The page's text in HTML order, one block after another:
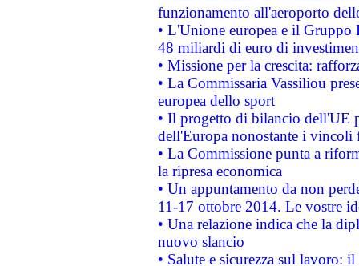
funzionamento all'aeroporto
• L'Unione europea e il
48 miliardi di euro di
• Missione per la crescita:
• La Commissaria Vassiliou
europea dello sport
• Il progetto di bilancio dell'UE
dell'Europa nonostante i vincoli
• La Commissione punta a
la ripresa economica
• Un appuntamento da non
11-17 ottobre 2014. Le vostre
• Una relazione indica che la
nuovo slancio
• Salute e sicurezza sul lavoro: